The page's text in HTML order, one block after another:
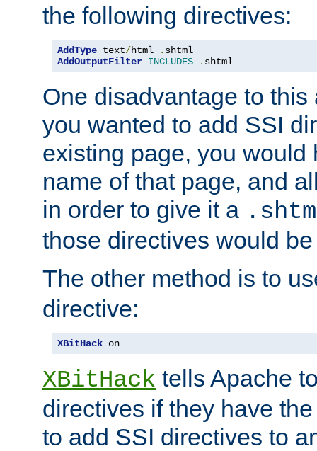
the following directives:
AddType text/html .
AddOutputFilter INCLUDES . shtml
One disadvantage to
you wanted to add SSI
existing page, you would
name of that page, and
in order to give it a
those directives would
The other method is to
directive:
XBitHack on
XBitHack tells Apache
directives if they have
to add SSI directives to